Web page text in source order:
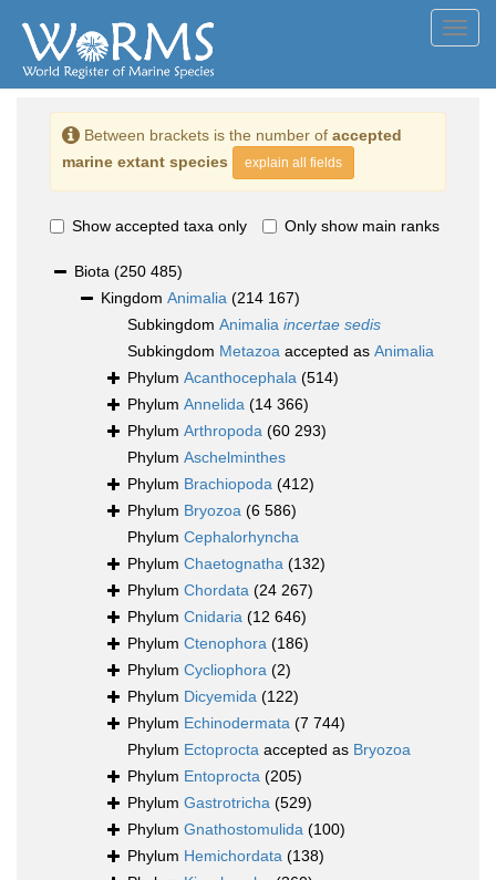
Between brackets is the number of accepted
marine extant species
explain all fields
Show accepted taxa only Only show main ranks
Biota (250 485)
Kingdom Animalia (214 167)
Subkingdom Animalia incertae sedis
Subkingdom Metazoa accepted as Animalia
Phylum Acanthocephala (514)
Phylum Annelida (14 366)
Phylum Arthropoda (60 293)
Phylum Aschelminthes
Phylum Brachiopoda (412)
Phylum Bryozoa (6 586)
Phylum Cephalorhyncha
Phylum Chaetognatha (132)
Phylum Chordata (24 267)
Phylum Cnidaria (12 646)
Phylum Ctenophora (186)
Phylum Cycliophora (2)
Phylum Dicyemida (122)
Phylum Echinodermata (7 744)
Phylum Ectoprocta accepted as Bryozoa
Phylum Entoprocta (205)
Phylum Gastrotricha (529)
Phylum Gnathostomulida (100)
Phylum Hemichordata (138)